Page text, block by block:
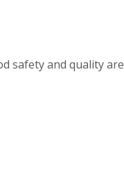
safety and quality